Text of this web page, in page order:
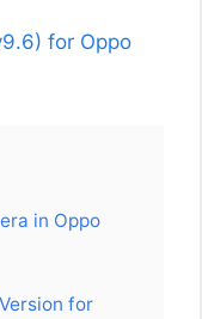
for Oppo
in Oppo
for